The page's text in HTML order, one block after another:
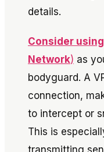
details.
Consider
Network) as
bodyguard. A
connection,
to intercept or
This is
transmitting